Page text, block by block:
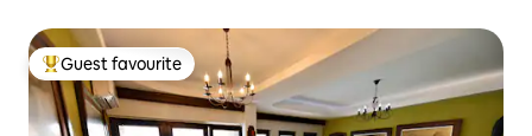
Top guest favourite
Guest favourite